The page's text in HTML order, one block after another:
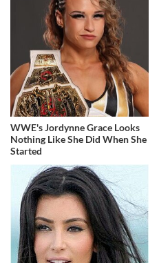
WWE's Jordynne Grace Looks
Nothing Like She Did When She
Started